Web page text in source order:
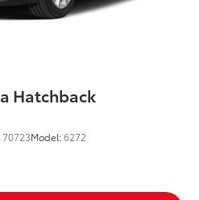
Hatchback
70723Model:6272